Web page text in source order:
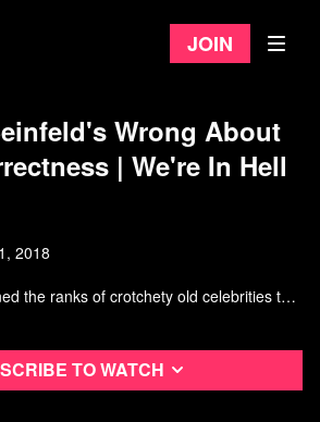
Join
Wrong About
| We're In Hell
2018
the ranks of crotchety old celebrities to
of their own quickly fading relevance,
to watch